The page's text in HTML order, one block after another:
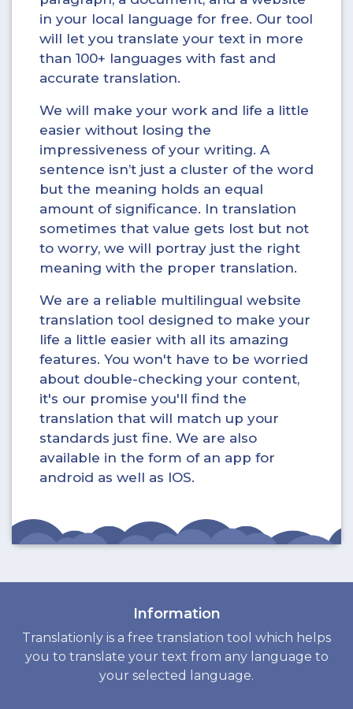
in your local language for free. Our tool
will let you translate your text in more
than 100+ languages with fast and
accurate translation.
We will make your work and life a little
easier without losing the
impressiveness of your writing. A
sentence isn’t just a cluster of the word
but the meaning holds an equal
amount of significance. In translation
sometimes that value gets lost but not
to worry, we will portray just the right
meaning with the proper translation.
We are a reliable multilingual website
translation tool designed to make your
life a little easier with all its amazing
features. You won't have to be worried
about double-checking your content,
it's our promise you'll find the
translation that will match up your
standards just fine. We are also
available in the form of an app for
android as well as IOS.
Information
Translationly is a free translation tool which helps
you to translate your text from any language to
your selected language.